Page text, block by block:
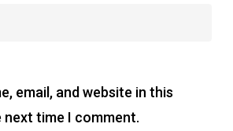
email, and website in this
time I comment.